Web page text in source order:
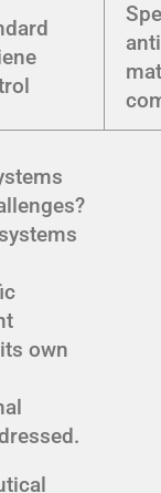
own